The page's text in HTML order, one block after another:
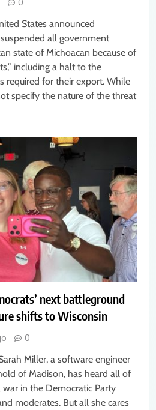
States announced
all government
state of Michoacan because of
including a halt to the
required for their export. While
specify the nature of the threat
next battleground
shifts to Wisconsin
0
Miller, a software engineer
of Madison, has heard all of
in the Democratic Party
moderates. But all she cares